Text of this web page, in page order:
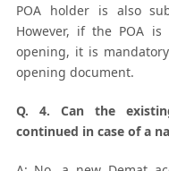
POA holder is also
However, if the POA
opening, it is
opening document.
Q. 4. Can the
continued in case of a